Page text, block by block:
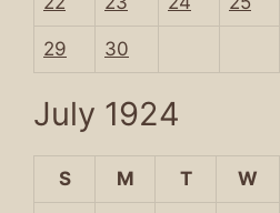
29 30
July 1924
S M T W